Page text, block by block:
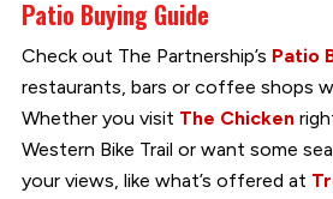
Patio Buying Guide
Check out The Partnership’s Patio
restaurants, bars or coffee shops
Whether you visit The Chicken
Western Bike Trail or want some
your views, like what’s offered at